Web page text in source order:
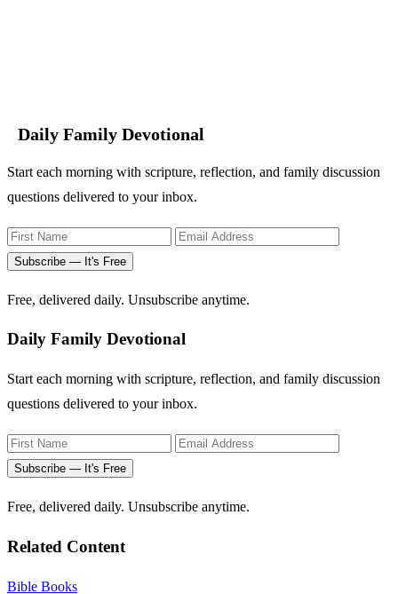
Daily Family Devotional
Start each morning with scripture, reflection, and family discussion
questions delivered to your inbox.
Subscribe — It's Free
Free, delivered daily. Unsubscribe anytime.
Daily Family Devotional
Start each morning with scripture, reflection, and family discussion
questions delivered to your inbox.
Subscribe — It's Free
Free, delivered daily. Unsubscribe anytime.
Related Content
Bible Books